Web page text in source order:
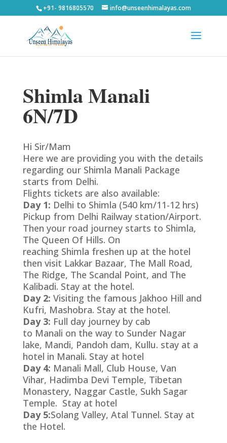
+91- 9816805570 info@unseenhimalayas.com
Shimla Manali
6N/7D
Hi Sir/Mam
Here we are providing you with the details
regarding our Shimla Manali Package
starts from Delhi.
Flights tickets are also available:
Day 1: Delhi to Shimla (540 km/11-12 hrs)
Pickup from Delhi Railway station/Airport.
Then your road journey starts to Shimla,
The Queen Of Hills. On
reaching Shimla freshen up at the hotel
then visit Lakkar Bazaar, The Mall Road,
The Ridge, The Scandal Point, and The
Kalibadi. Stay at the hotel.
Day 2: Visiting the famous Jakhoo Hill and
Kufri, Mashobra. Stay at the hotel.
Day 3: Full day journey by cab
to Manali on the way to Sunder Nagar
lake, Mandi, Pandoh dam, Kullu. stay at a
hotel in Manali. Stay at hotel
Day 4: Manali Mall, Club House, Van
Vihar, Hadimba Devi Temple, Tibetan
Monastery, Naggar Castle, Sukh Sagar
Temple. Stay at hotel
Day 5:Solang Valley, Atal Tunnel. Stay at
the Hotel.